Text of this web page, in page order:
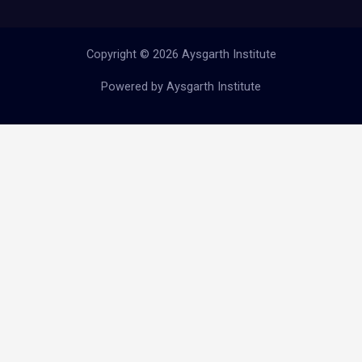
Copyright © 2026 Aysgarth Institute
Powered by Aysgarth Institute